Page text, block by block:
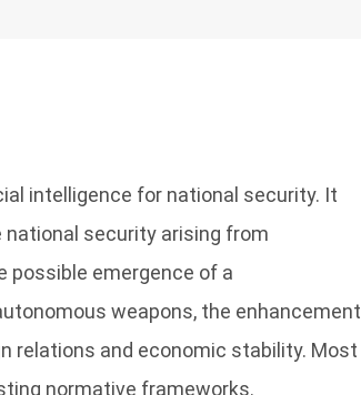
intelligence for national security. It
security arising from
possible emergence of a
weapons, the enhancement
relations and economic stability. Most
normative frameworks.